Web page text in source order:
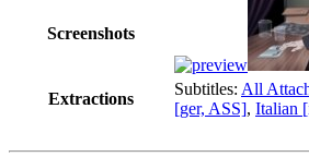
Screenshots
Extractions
Subtitles: All
[ger, ASS], Italian